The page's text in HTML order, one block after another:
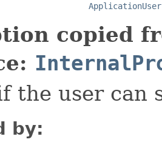
ApplicationUser
copied
the user can
by: